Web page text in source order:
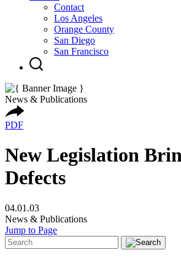
Contact
Los Angeles
Orange County
San Diego
San Francisco
News & Publications
PDF
New Legislation
Defects
04.01.03
News & Publications
Jump to Page